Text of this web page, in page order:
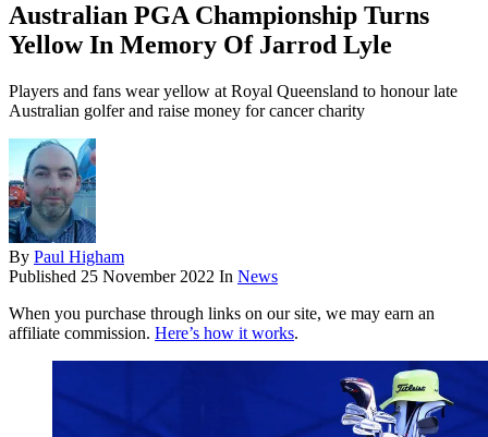
Australian PGA Championship Turns
Yellow In Memory Of Jarrod Lyle
Players and fans wear yellow at Royal Queensland to honour late
Australian golfer and raise money for cancer charity
By Paul Higham
Published 25 November 2022 In News
When you purchase through links on our site, we may earn an
affiliate commission. Here’s how it works.